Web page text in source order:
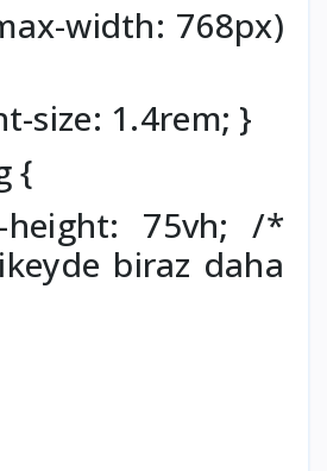
width: 768px)
size: 1.4rem; }
{
75vh; /*
biraz daha